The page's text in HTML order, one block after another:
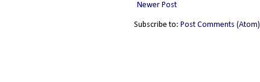
Newer Post
Subscribe to: Post Comments (Atom)